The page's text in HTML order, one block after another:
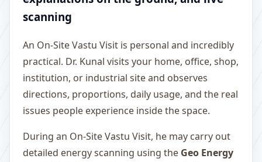
scanning
An On-Site Vastu Visit is personal and incredibly
practical. Dr. Kunal visits your home, office, shop,
institution, or industrial site and observes
directions, proportions, daily usage, and the real
issues people experience inside the space.
During an On-Site Vastu Visit, he may carry out
detailed energy scanning using the Geo Energy